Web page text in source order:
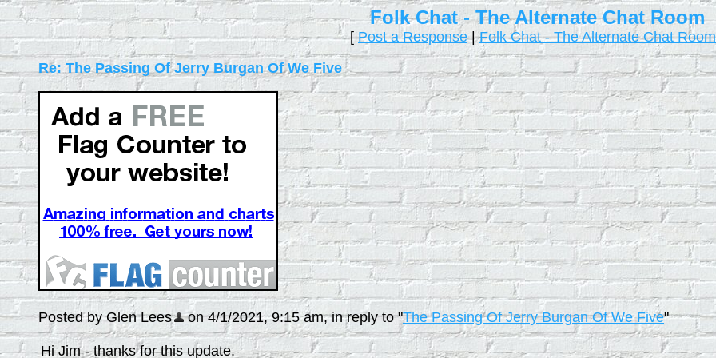
Folk Chat - The Alternate Chat Room
[Post a Response|Folk Chat - The Alternate Chat Room
Re: The Passing Of Jerry Burgan Of We Five
Posted by Glen Lees on 4/1/2021, 9:15 am, in reply to "The Passing Of Jerry Burgan Of We Five"
Hi Jim - thanks for this update.